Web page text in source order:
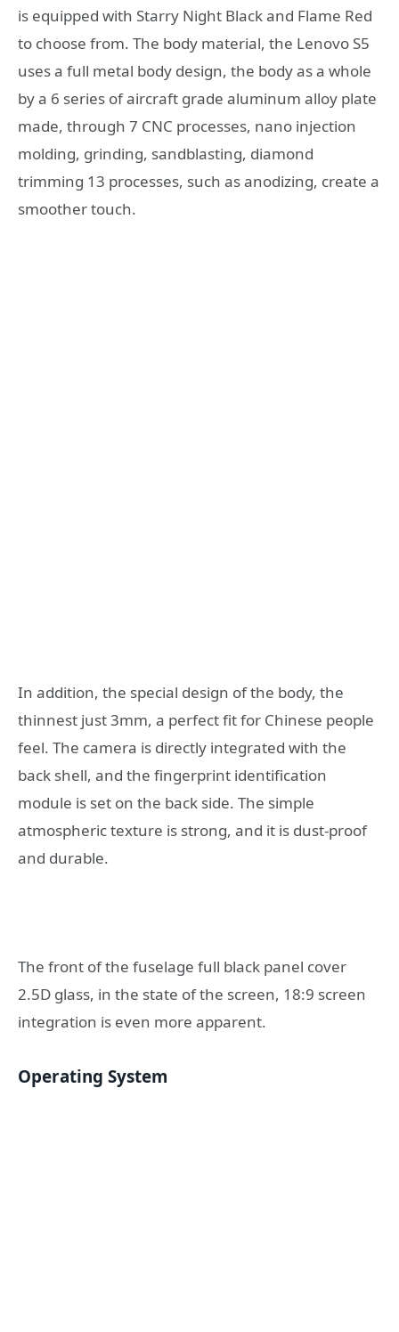
is equipped with Starry Night Black and Flame Red
to choose from. The body material, the Lenovo S5
uses a full metal body design, the body as a whole
by a 6 series of aircraft grade aluminum alloy plate
made, through 7 CNC processes, nano injection
molding, grinding, sandblasting, diamond
trimming 13 processes, such as anodizing, create a
smoother touch.
In addition, the special design of the body, the
thinnest just 3mm, a perfect fit for Chinese people
feel. The camera is directly integrated with the
back shell, and the fingerprint identification
module is set on the back side. The simple
atmospheric texture is strong, and it is dust-proof
and durable.
The front of the fuselage full black panel cover
2.5D glass, in the state of the screen, 18:9 screen
integration is even more apparent.
Operating System